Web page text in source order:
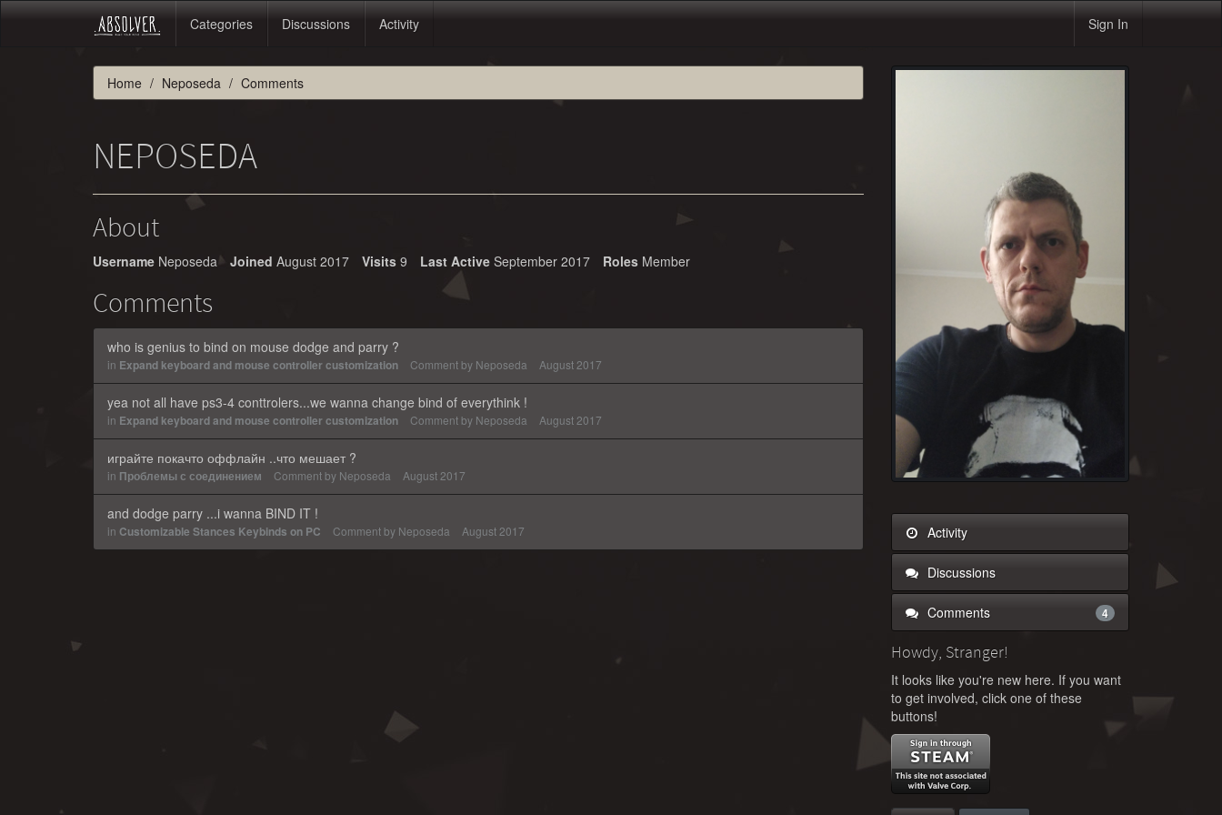
Categories Discussions Activity Sign In
Home Neposeda Comments
NEPOSEDA
About
Username Neposeda Joined August 2017 Visits 9 Last Active September 2017 Roles Member
Comments
who is genius to bind on mouse dodge and parry ?
in Expand keyboard and mouse controller customization Comment by Neposeda August 2017
yea not all have ps3-4 conttrolers...we wanna change bind of everythink !
in Expand keyboard and mouse controller customization Comment by Neposeda August 2017
играйте покачто оффлайн ..что мешает ?
in Проблемы с соединением Comment by Neposeda August 2017
and dodge parry ...i wanna BIND IT !
in Customizable Stances Keybinds on PC Comment by Neposeda August 2017 Activity
Discussions
Comments 4
Howdy, Stranger!
It looks like you're new here. If you want
to get involved, click one of these
buttons!